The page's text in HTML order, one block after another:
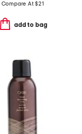
Compare At$21
add to bag